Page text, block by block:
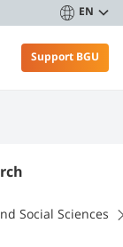
EN
Support BGU
Social Sciences